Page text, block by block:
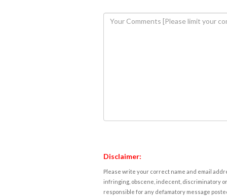
Disclaimer:
Please write your correct name and email
infringing, obscene, indecent, discriminatory
responsible for any defamatory message